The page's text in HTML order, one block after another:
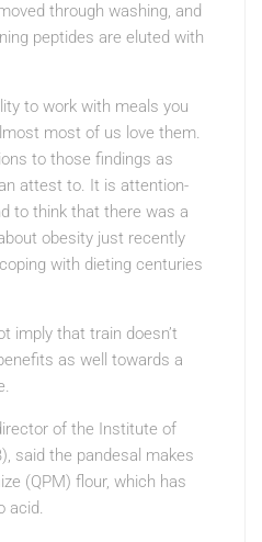
through washing, and
peptides are eluted with
to work with meals you
most of us love them.
to those findings as
attest to. It is attention-
to think that there was a
obesity just recently
with dieting centuries
imply that train doesn’t
as well towards a
of the Institute of
said the pandesal makes
(QPM) flour, which has
acid.